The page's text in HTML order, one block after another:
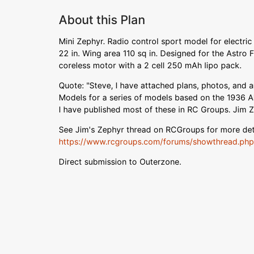
About this Plan
Mini Zephyr. Radio control sport model for electric
22 in. Wing area 110 sq in. Designed for the Astro
coreless motor with a 2 cell 250 mAh lipo pack.
Quote: "Steve, I have attached plans, photos, and
Models for a series of models based on the 1936
I have published most of these in RC Groups. Jim
See Jim's Zephyr thread on RCGroups for more
https://www.rcgroups.com/forums/
Direct submission to Outerzone.